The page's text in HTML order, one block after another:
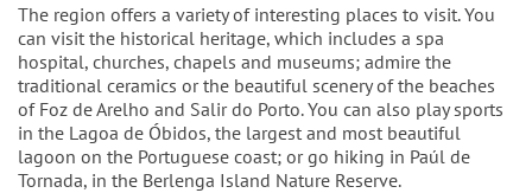
The region offers a variety of interesting places to visit. You
can visit the historical heritage, which includes a spa
hospital, churches, chapels and museums; admire the
traditional ceramics or the beautiful scenery of the beaches
of Foz de Arelho and Salir do Porto. You can also play sports
in the Lagoa de Óbidos, the largest and most beautiful
lagoon on the Portuguese coast; or go hiking in Paúl de
Tornada, in the Berlenga Island Nature Reserve.